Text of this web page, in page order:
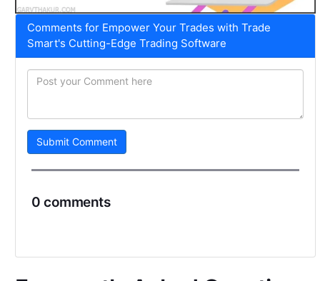
Comments for Empower Your Trades with Trade
Smart's Cutting-Edge Trading Software
Submit Comment
0 comments